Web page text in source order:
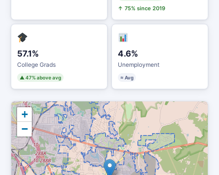
↑ 75% since 2019
57.1%
College Grads
▲ 47% above avg
4.6%
Unemployment
≈ Avg
+
−